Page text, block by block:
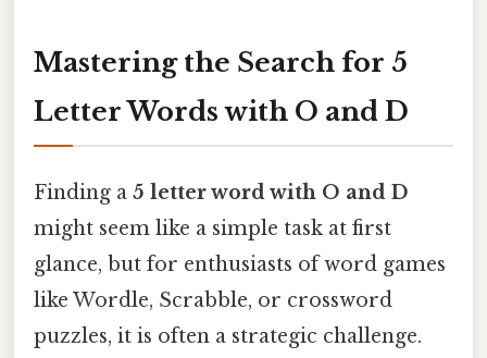
Mastering the Search for 5
Letter Words with O and D
Finding a 5 letter word with O and D
might seem like a simple task at first
glance, but for enthusiasts of word games
like Wordle, Scrabble, or crossword
puzzles, it is often a strategic challenge.